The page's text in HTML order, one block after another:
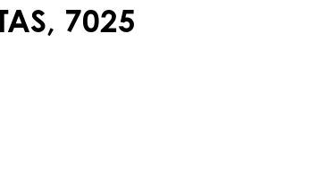
7025